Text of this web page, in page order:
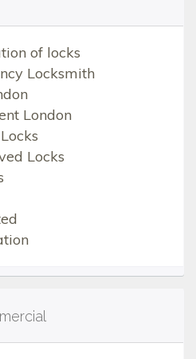
of locks
Locksmith
London
Locks